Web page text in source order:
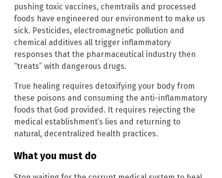
pushing toxic vaccines, chemtrails and processed
foods have engineered our environment to make us
sick. Pesticides, electromagnetic pollution and
chemical additives all trigger inflammatory
responses that the pharmaceutical industry then
“treats” with dangerous drugs.
True healing requires detoxifying your body from
these poisons and consuming the anti-inflammatory
foods that God provided. It requires rejecting the
medical establishment’s lies and returning to
natural, decentralized health practices.
What you must do